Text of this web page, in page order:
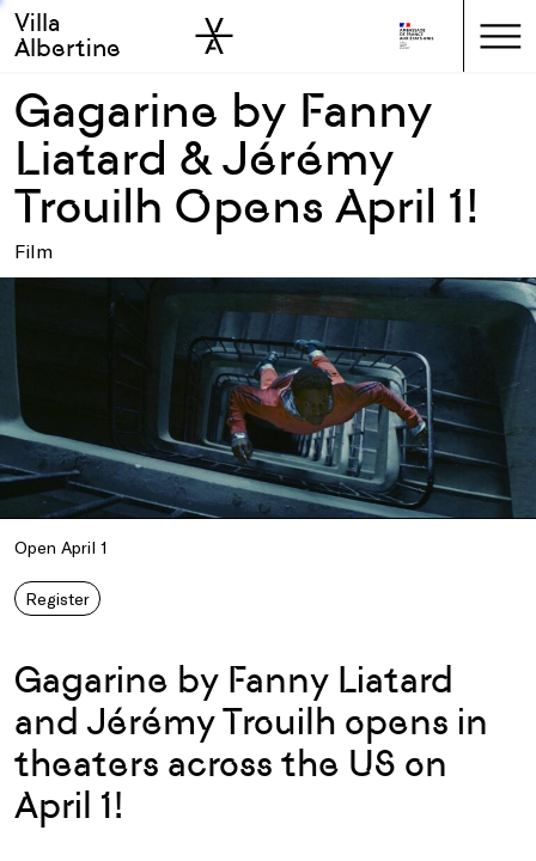
Skip to main
Skip to sidebar
Villa
Albertine
Gagarine by Fanny
Liatard & Jérémy
Trouilh Opens April 1!
Film
Open April 1
Register
Gagarine by Fanny Liatard
and Jérémy Trouilh opens in
theaters across the US on
April 1!